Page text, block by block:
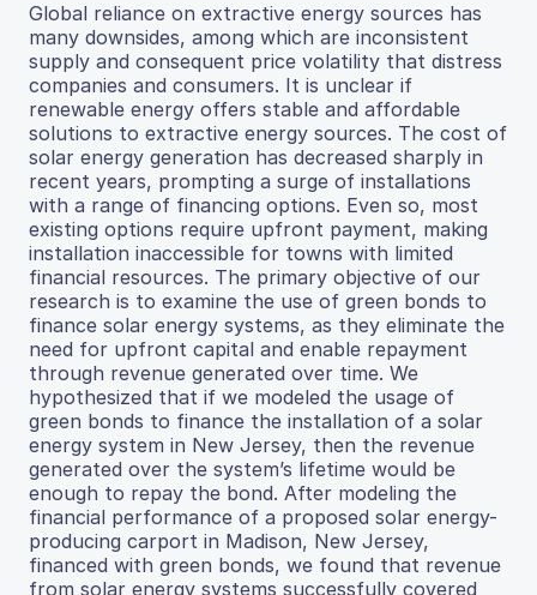
Global reliance on extractive energy sources has
many downsides, among which are inconsistent
supply and consequent price volatility that distress
companies and consumers. It is unclear if
renewable energy offers stable and affordable
solutions to extractive energy sources. The cost of
solar energy generation has decreased sharply in
recent years, prompting a surge of installations
with a range of financing options. Even so, most
existing options require upfront payment, making
installation inaccessible for towns with limited
financial resources. The primary objective of our
research is to examine the use of green bonds to
finance solar energy systems, as they eliminate the
need for upfront capital and enable repayment
through revenue generated over time. We
hypothesized that if we modeled the usage of
green bonds to finance the installation of a solar
energy system in New Jersey, then the revenue
generated over the system’s lifetime would be
enough to repay the bond. After modeling the
financial performance of a proposed solar energy-
producing carport in Madison, New Jersey,
financed with green bonds, we found that revenue
from solar energy systems successfully covered